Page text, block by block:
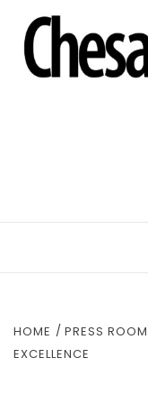
HOME PRESS ROOM
EXCELLENCE